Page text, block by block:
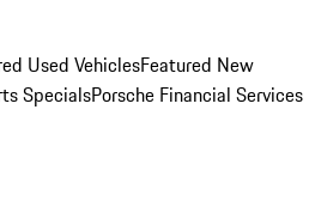
Used VehiclesFeatured New
SpecialsPorsche Financial Services